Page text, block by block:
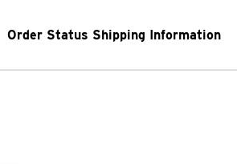
Order Status Shipping Information